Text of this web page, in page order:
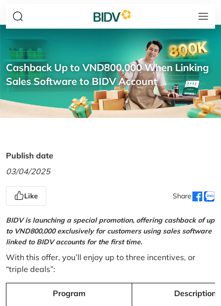
Cashback Up to VND800,000 When Linking
Sales Software to BIDV Account
Publish date
03/04/2025
Like Share
BIDV is launching a special promotion, offering cashback of up
to VND800,000 exclusively for customers using sales software
linked to BIDV accounts for the first time.
With this offer, you’ll enjoy up to three incentives, or
“triple deals”:
Program Description